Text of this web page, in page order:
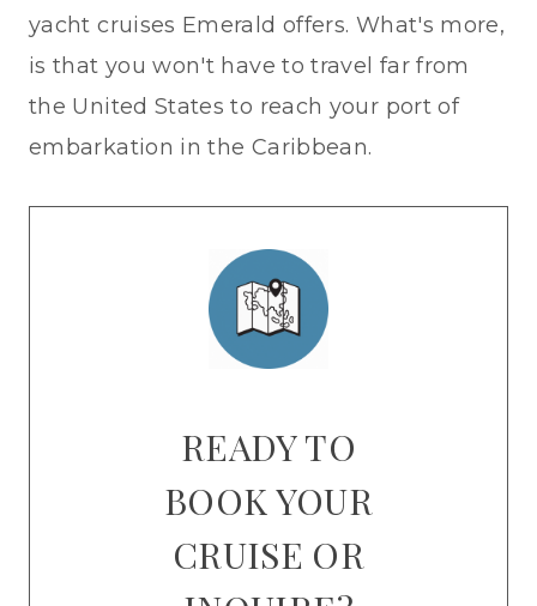
yacht cruises Emerald offers. What's more,
is that you won't have to travel far from
the United States to reach your port of
embarkation in the Caribbean.
READY TO
BOOK YOUR
CRUISE OR